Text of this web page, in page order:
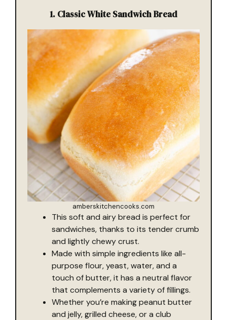
1. Classic White Sandwich Bread
amberskitchencooks.com
This soft and airy bread is perfect for
sandwiches, thanks to its tender crumb
and lightly chewy crust.
Made with simple ingredients like all-
purpose flour, yeast, water, and a
touch of butter, it has a neutral flavor
that complements a variety of fillings.
Whether you’re making peanut butter
and jelly, grilled cheese, or a club